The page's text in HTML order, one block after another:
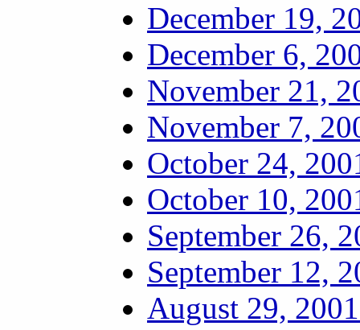
December 19,
December 6,
November 21,
November 7,
October 24,
October 10,
September 26,
September 12,
August 29,